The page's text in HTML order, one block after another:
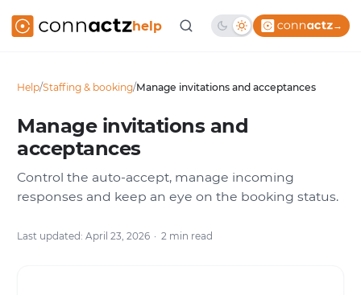
help →
Help/Staffing & booking/Manage invitations and acceptances
Manage invitations and
acceptances
Control the auto-accept, manage incoming
responses and keep an eye on the booking status.
Last updated: April 23, 2026 2 min read